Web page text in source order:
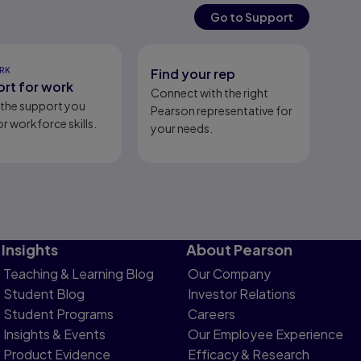
Go to Support
for work
the support you
workforce skills.
Find your rep
Connect with the right
Pearson representative for
your needs.
Insights
Teaching & Learning Blog
Student Blog
Student Programs
Insights & Events
Product Evidence
About Pearson
Our Company
Investor Relations
Careers
Our Employee Experience
Efficacy & Research